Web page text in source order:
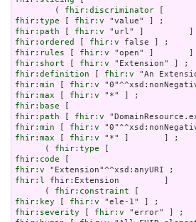
        (
fhir:discriminator
fhir:type [ fhir:v
fhir:path [ fhir:v
fhir:ordered
[ fhir:v
fhir:rules [ fhir:v
fhir:short [ fhir:v
fhir:definition [ fhir:v
fhir:min [ fhir:v
fhir:max [ fhir:v
fhir:base
fhir:path [ fhir:v
fhir:min [ fhir:v
fhir:max [ fhir:v "*" ]       ] ;
      (
fhir:type
fhir:code
fhir:v
fhir:l fhir:Extension         ]
      (
fhir:constraint
fhir:key [ fhir:v
fhir:severity [ fhir:v